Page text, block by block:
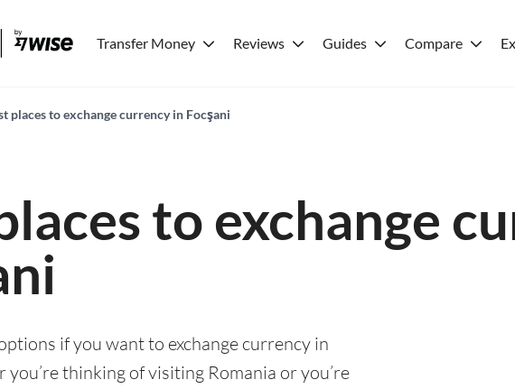
Transfer Money Reviews Guides Compare
places to exchange currency in Focşani
to exchange
if you want to exchange currency in
you’re thinking of visiting Romania or you’re